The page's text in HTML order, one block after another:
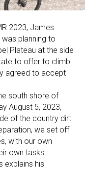
2023, James
planning to
Plateau at the side
to offer to climb
agreed to accept
south shore of
August 5, 2023,
of the country dirt
we set off
with our own
own tasks.
explains his